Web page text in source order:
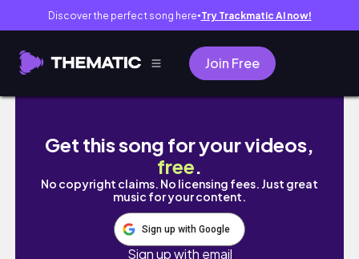
Discover the perfect song here● Try Trackmatic AI now!
Join Free
ME VUELVO A MUDAR | empty room tour
Get this song for your videos,
free.
No copyright claims. No licensing fees. Just great
music for your content.
Sign up with Google
Sign up with email